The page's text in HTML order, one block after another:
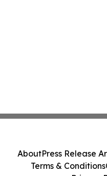
AboutPress Release
Terms & Conditions